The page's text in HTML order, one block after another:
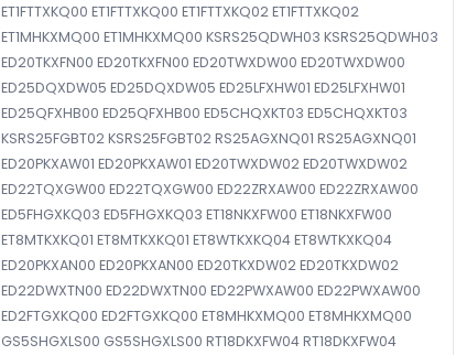
ET1FTTXKQ00 ET1FTTXKQ00 ET1FTTXKQ02 ET1FTTXKQ02
ET1MHKXMQ00 ET1MHKXMQ00 KSRS25QDWH03 KSRS25QDWH03
ED20TKXFN00 ED20TKXFN00 ED20TWXDW00 ED20TWXDW00
ED25DQXDW05 ED25DQXDW05 ED25LFXHW01 ED25LFXHW01
ED25QFXHB00 ED25QFXHB00 ED5CHQXKT03 ED5CHQXKT03
KSRS25FGBT02 KSRS25FGBT02 RS25AGXNQ01 RS25AGXNQ01
ED20PKXAW01 ED20PKXAW01 ED20TWXDW02 ED20TWXDW02
ED22TQXGW00 ED22TQXGW00 ED22ZRXAW00 ED22ZRXAW00
ED5FHGXKQ03 ED5FHGXKQ03 ET18NKXFW00 ET18NKXFW00
ET8MTKXKQ01 ET8MTKXKQ01 ET8WTKXKQ04 ET8WTKXKQ04
ED20PKXAN00 ED20PKXAN00 ED20TKXDW02 ED20TKXDW02
ED22DWXTN00 ED22DWXTN00 ED22PWXAW00 ED22PWXAW00
ED2FTGXKQ00 ED2FTGXKQ00 ET8MHKXMQ00 ET8MHKXMQ00
GS5SHGXLS00 GS5SHGXLS00 RT18DKXFW04 RT18DKXFW04